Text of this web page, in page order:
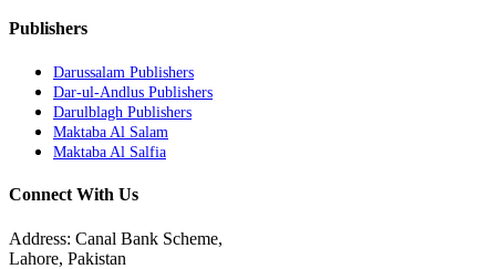
Publishers
Darussalam Publishers
Dar-ul-Andlus Publishers
Darulblagh Publishers
Maktaba Al Salam
Maktaba Al Salfia
Connect With Us
Address: Canal Bank Scheme,
Lahore, Pakistan